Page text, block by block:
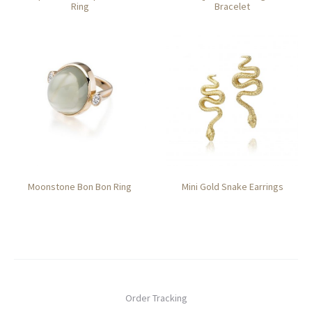
Ring
Bracelet
Moonstone Bon Bon Ring Mini Gold Snake Earrings
Order Tracking